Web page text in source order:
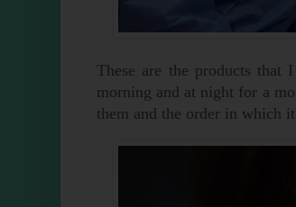
These are the products that
morning and at night for a
them and the order in which